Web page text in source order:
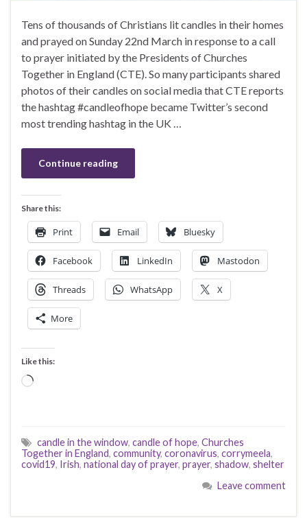
Tens of thousands of Christians lit candles in their homes
and prayed on Sunday 22nd March in response to a call
to prayer initiated by the Presidents of Churches
Together in England (CTE). So many participants shared
photos of their candles on social media that CTE reports
the hashtag #candleofhope became Twitter’s second
most trending hashtag in the UK …
Continue reading
Share this:
Print Email Bluesky
Facebook LinkedIn Mastodon
Threads WhatsApp X
More
Like this:
Loading…
candle in the window, candle of hope, Churches
Together in England, community, coronavirus, corrymeela,
covid19, Irish, national day of prayer, prayer, shadow, shelter
Leave comment